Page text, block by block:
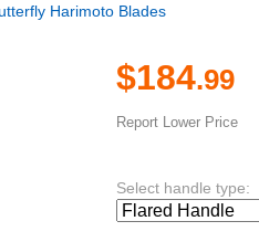
Harimoto Blades
$184.99
Report Lower Price
Select handle type: